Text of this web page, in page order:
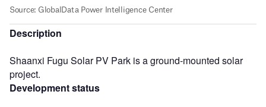
Description
Shaanxi Fugu Solar PV Park is a ground-mounted solar
project.
Development status